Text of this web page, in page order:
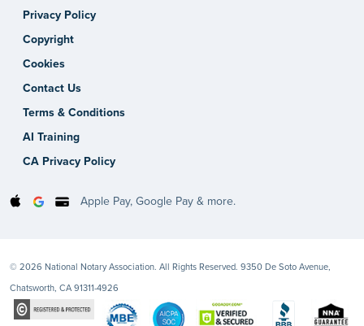
Privacy Policy
Copyright
Cookies
Contact Us
Terms & Conditions
AI Training
CA Privacy Policy
Apple Pay, Google Pay & more.
© 2026 National Notary Association. All Rights Reserved. 9350 De Soto Avenue,
Chatsworth, CA 91311-4926